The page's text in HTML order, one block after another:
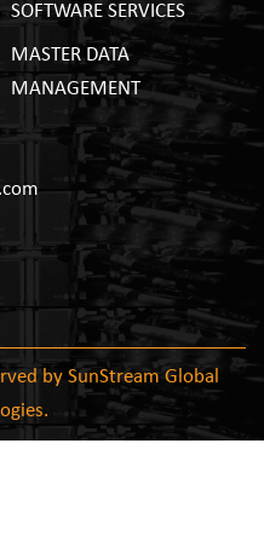
SOFTWARE SERVICES
MASTER DATA
MANAGEMENT
by SunStream Global